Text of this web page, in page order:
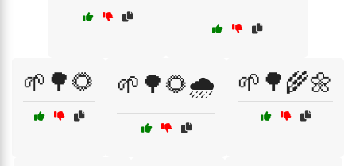
🌱🌳🌻 🌱🌳🌻🌧️ 🌱🌳🌾🌼